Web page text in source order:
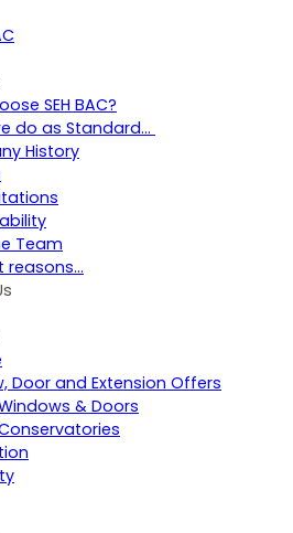
SEH BAC?
do as Standard…
History
Team
reasons...
Door and Extension Offers
& Doors